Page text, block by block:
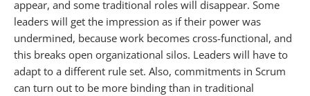
appear, and some traditional roles will disappear. Some
leaders will get the impression as if their power was
undermined, because work becomes cross-functional, and
this breaks open organizational silos. Leaders will have to
adapt to a different rule set. Also, commitments in Scrum
can turn out to be more binding than in traditional